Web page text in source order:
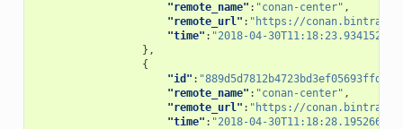
"remote_name" : "conan-center" ,
"remote_url" : "https://
"time" : "2018-04-30T11:18:23.934152"
},
{
"id" :
"remote_name" : "conan-center" ,
"remote_url" : "https://
"time" : "2018-04-30T11:18:28.195266"